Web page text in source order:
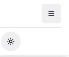
Toggle theme